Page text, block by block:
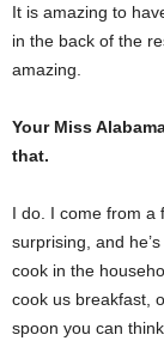
It is amazing to
in the back of the
amazing.
Your Miss
that.
I do. I come from a
surprising, and
cook in the
cook us breakfast,
spoon you can